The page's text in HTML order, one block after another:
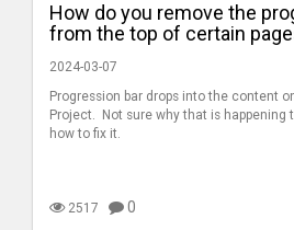
How do you remove the
from the top of certain
2024-03-07
Progression bar drops into the content
Project. Not sure why that is happening
how to fix it.
2517 0